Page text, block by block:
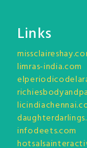
Links
limras-india.com
infodeets.com